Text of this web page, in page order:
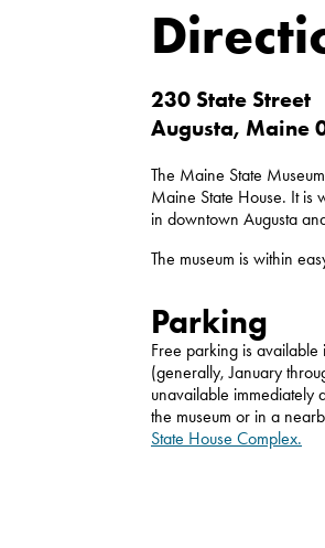
230 State Street
Augusta, Maine
The Maine State
Maine State House. It is
in downtown Augusta
The museum is within
Parking
Free parking is available
(generally, January
unavailable immediately
the museum or in a
State House Complex.